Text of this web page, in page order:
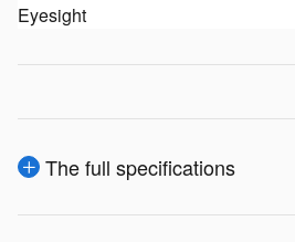
Eyesight
The full specifications